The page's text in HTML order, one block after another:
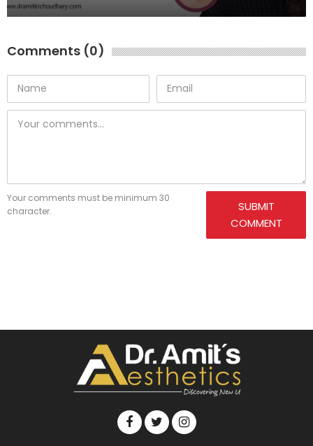
Comments (0)
Your comments must be minimum 30
character.
SUBMIT
COMMENT